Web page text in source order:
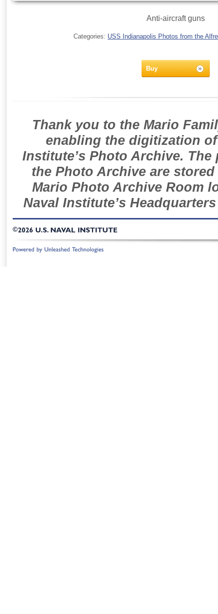
Anti-aircraft guns
Categories: USS Indianapolis Photos from the
Buy
Thank you to the Mario
enabling the digitization
Institute’s Photo Archive.
the Photo Archive are
Mario Photo Archive Room
Naval Institute’s
©